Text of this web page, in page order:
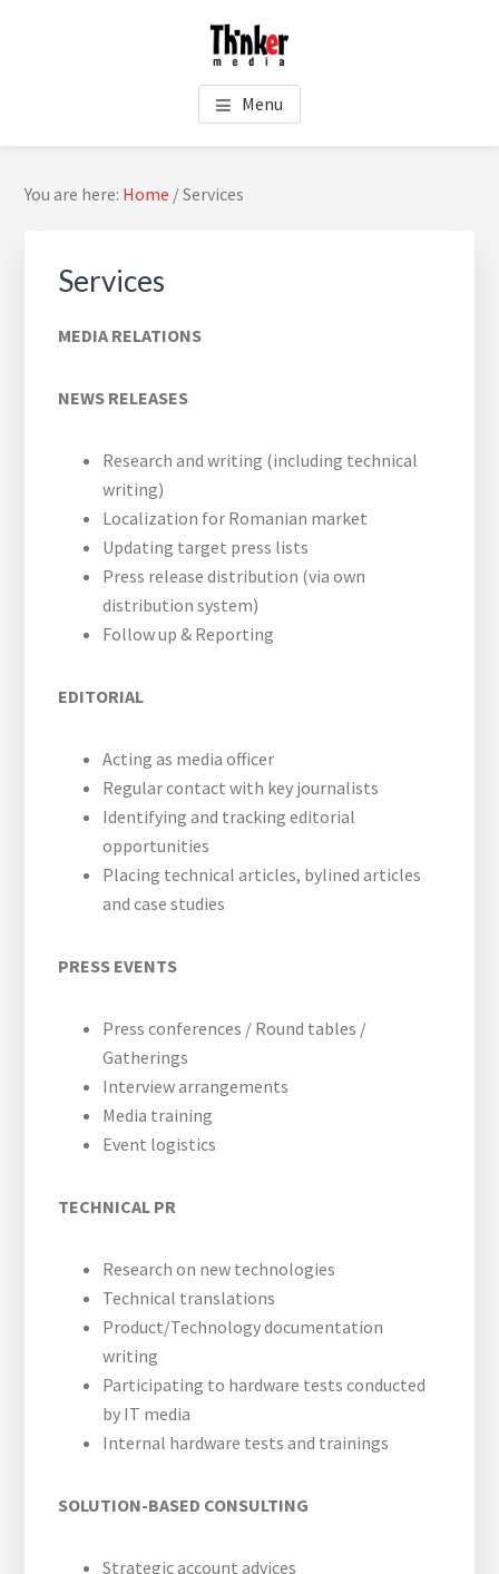
THINKER MEDIA - PUBLIC
RELATIONS
Menu
You are here: Home /Services
Services
MEDIA RELATIONS
NEWS RELEASES
Research and writing (including technical
writing)
Localization for Romanian market
Updating target press lists
Press release distribution (via own
distribution system)
Follow up & Reporting
EDITORIAL
Acting as media officer
Regular contact with key journalists
Identifying and tracking editorial
opportunities
Placing technical articles, bylined articles
and case studies
PRESS EVENTS
Press conferences / Round tables /
Gatherings
Interview arrangements
Media training
Event logistics
TECHNICAL PR
Research on new technologies
Technical translations
Product/Technology documentation
writing
Participating to hardware tests conducted
by IT media
Internal hardware tests and trainings
SOLUTION-BASED CONSULTING
Strategic account advices
Primary